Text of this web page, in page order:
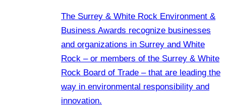
The Surrey & White Rock Environment &
Business Awards recognize businesses
and organizations in Surrey and White
Rock – or members of the Surrey & White
Rock Board of Trade – that are leading the
way in environmental responsibility and
innovation.